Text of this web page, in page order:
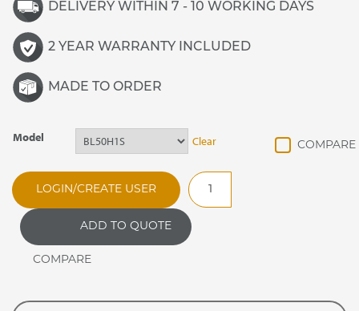
DELIVERY WITHIN 7 - 10 WORKING DAYS
2 YEAR WARRANTY INCLUDED
MADE TO ORDER
Model Clear
LOGIN/CREATE USER
Banquetline
Shelves
&
Supports
ADD TO QUOTE